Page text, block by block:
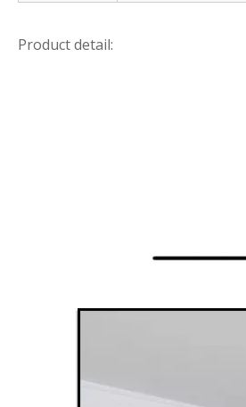
Product detail: